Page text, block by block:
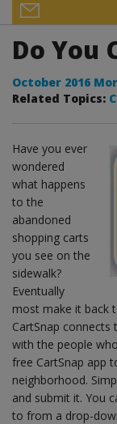
Do You
October 2016
Related Topics:
Have you ever
wondered
what happens
to the
abandoned
shopping carts
you see on the
sidewalk?
Eventually
most make it back
CartSnap
with the people
free CartSnap app
neighborhood.
and submit it. You
to from a drop-